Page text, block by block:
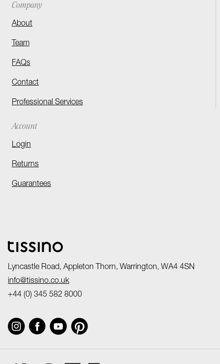
Company
About
Team
FAQs
Contact
Professional Services
Account
Login
Returns
Guarantees
Lyncastle Road, Appleton Thorn, Warrington, WA4 4SN
info@tissino.co.uk
+44 (0) 345 582 8000